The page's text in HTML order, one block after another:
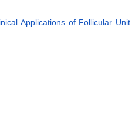
Applications of Follicular Unit